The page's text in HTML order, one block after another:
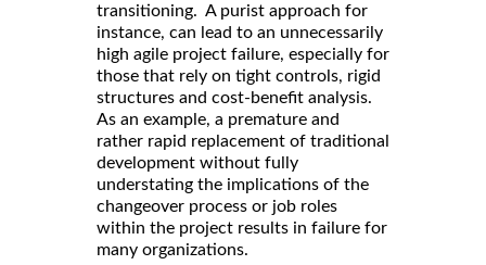
transitioning. A purist approach for
instance, can lead to an unnecessarily
high agile project failure, especially for
those that rely on tight controls, rigid
structures and cost-benefit analysis.
As an example, a premature and
rather rapid replacement of traditional
development without fully
understating the implications of the
changeover process or job roles
within the project results in failure for
many organizations.